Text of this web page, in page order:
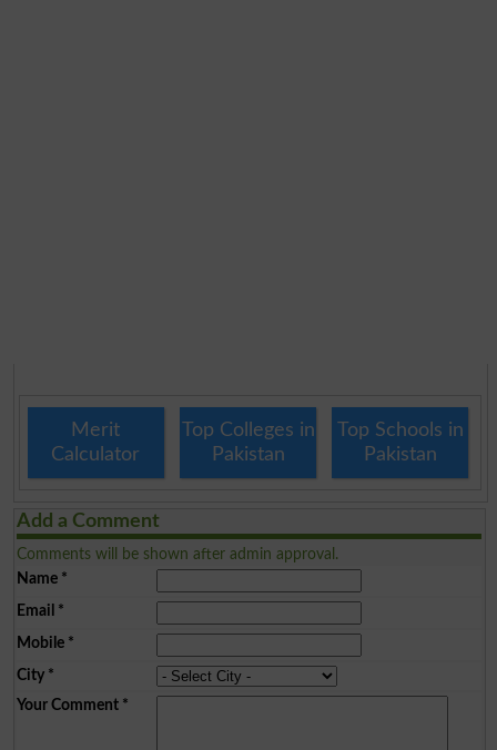
Merit
Calculator
Top Colleges in
Pakistan
Top Schools in
Pakistan
Add a Comment
Comments will be shown after admin approval.
Name*
Email *
Mobile*
City*
Your Comment*